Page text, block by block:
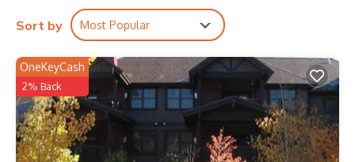
Sort by Most Popular
OneKeyCash
2% Back